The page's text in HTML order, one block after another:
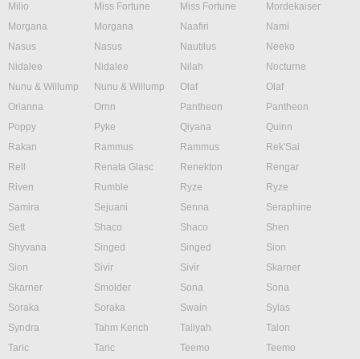
Milio
Miss Fortune Miss Fortune
Mordekaiser
Morgana
Morgana Naafiri
Nami
Nasus
Nasus Nautilus
Neeko
Nidalee
Nidalee Nilah
Nocturne
Nunu & Willump
Nunu & Willump Olaf
Olaf
Orianna
Ornn Pantheon
Pantheon
Poppy
Pyke Qiyana
Quinn
Rakan
Rammus Rammus
Rek'Sai
Rell
Renata Glasc Renekton
Rengar
Riven
Rumble Ryze
Ryze
Samira
Sejuani Senna
Seraphine
Sett
Shaco Shaco
Shen
Shyvana
Singed Singed
Sion
Sion
Sivir Sivir
Skarner
Skarner
Smolder Sona
Sona
Soraka
Soraka Swain
Sylas
Syndra
Tahm Kench Taliyah
Talon
Taric
Taric Teemo
Teemo